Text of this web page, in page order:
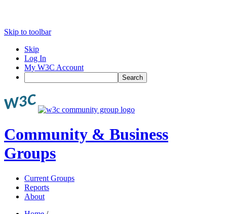
Skip to toolbar
Skip
Log In
My W3C Account
Search
Community & Business
Groups
Current Groups
Reports
About